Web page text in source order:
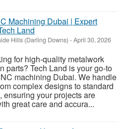
Machining Dubai | Expert
Land
Hills (Darling Downs) -April 30, 2026
for high-quality metalwork
parts? Tech Land is your go-to
machining Dubai. We handle
complex designs to standard
ensuring your projects are
great care and accura...